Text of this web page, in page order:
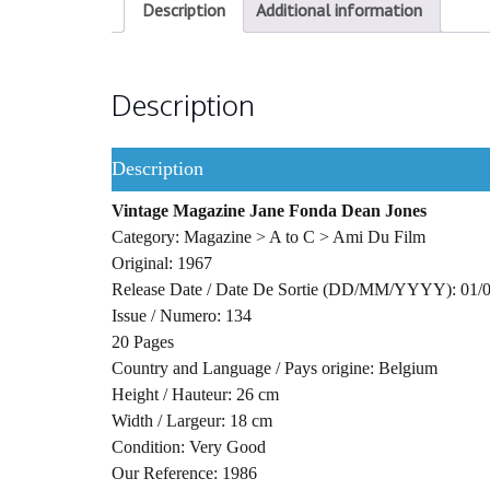
Description Additional information
Description
Description
Vintage Magazine Jane Fonda Dean Jones
Category: Magazine > A to C > Ami Du Film
Original: 1967
Release Date / Date De Sortie (DD/MM/YYYY): 01/
Issue / Numero: 134
20 Pages
Country and Language / Pays origine: Belgium
Height / Hauteur: 26 cm
Width / Largeur: 18 cm
Condition: Very Good
Our Reference: 1986